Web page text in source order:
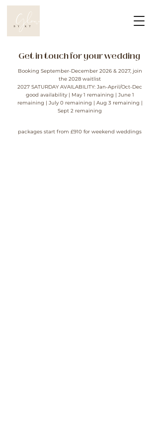
Get in touch for your wedding
Booking September-December 2026 & 2027, join
the 2028 waitlist
2027 SATURDAY AVAILABILITY: Jan-April/Oct-Dec
good availability| May 1 remaining | June 1
remaining | July 0 remaining | Aug 3 remaining |
Sept 2 remaining
packages start from £910 for weekend weddings